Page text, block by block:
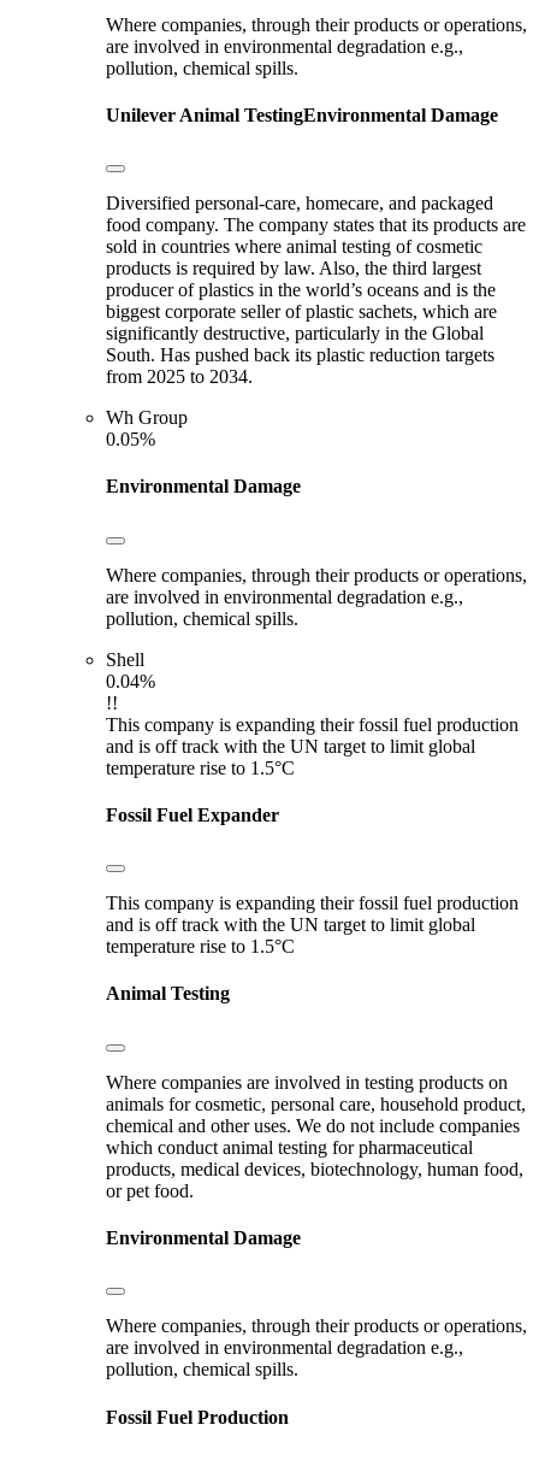
Where companies, through their products or operations,
are involved in environmental degradation e.g.,
pollution, chemical spills.
Unilever Animal TestingEnvironmental Damage
Diversified personal-care, homecare, and packaged
food company. The company states that its products are
sold in countries where animal testing of cosmetic
products is required by law. Also, the third largest
producer of plastics in the world’s oceans and is the
biggest corporate seller of plastic sachets, which are
significantly destructive, particularly in the Global
South. Has pushed back its plastic reduction targets
from 2025 to 2034.
Wh Group
0.05%
Environmental Damage
Where companies, through their products or operations,
are involved in environmental degradation e.g.,
pollution, chemical spills.
Shell
0.04%
!!
This company is expanding their fossil fuel production
and is off track with the UN target to limit global
temperature rise to 1.5°C
Fossil Fuel Expander
This company is expanding their fossil fuel production
and is off track with the UN target to limit global
temperature rise to 1.5°C
Animal Testing
Where companies are involved in testing products on
animals for cosmetic, personal care, household product,
chemical and other uses. We do not include companies
which conduct animal testing for pharmaceutical
products, medical devices, biotechnology, human food,
or pet food.
Environmental Damage
Where companies, through their products or operations,
are involved in environmental degradation e.g.,
pollution, chemical spills.
Fossil Fuel Production